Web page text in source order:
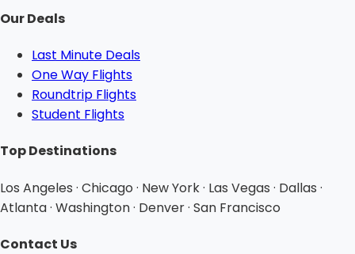
Our Deals
Last Minute Deals
One Way Flights
Roundtrip Flights
Student Flights
Top Destinations
Los Angeles · Chicago · New York · Las Vegas · Dallas ·
Atlanta · Washington · Denver · San Francisco
Contact Us